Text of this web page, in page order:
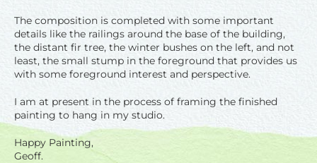
The composition is completed with some important
details like the railings around the base of the building,
the distant fir tree, the winter bushes on the left, and not
least, the small stump in the foreground that provides us
with some foreground interest and perspective.
I am at present in the process of framing the finished
painting to hang in my studio.
Happy Painting,
Geoff.